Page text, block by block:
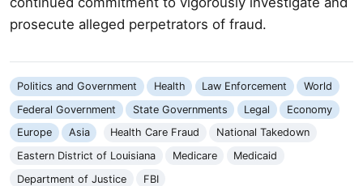
prosecute alleged perpetrators of fraud.
Politics and Government Health Law Enforcement
World
Federal Government
State Governments Legal
Economy
Europe
Asia Health Care Fraud
National Takedown
Eastern District of Louisiana
Medicare
Medicaid
Department of Justice
FBI